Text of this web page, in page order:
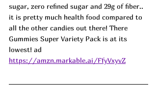
sugar, zero refined sugar and 29g of fiber..
it is pretty much health food compared to
all the other candies out there! There
Gummies Super Variety Pack is at its
lowest! ad
https://amzn.markable.ai/FfyVxyvZ